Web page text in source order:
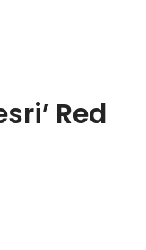
Red